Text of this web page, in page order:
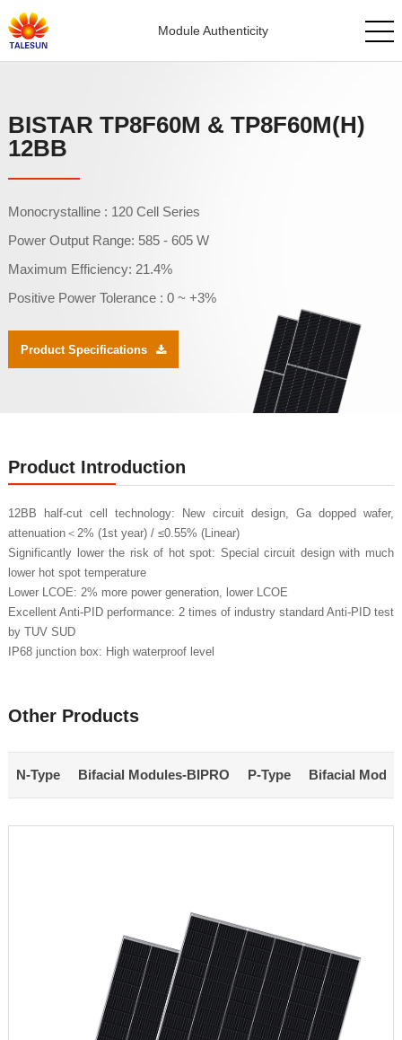
Module Authenticity
BISTAR TP8F60M & TP8F60M(H)
12BB
Monocrystalline : 120 Cell Series
Power Output Range: 585 - 605 W
Maximum Efficiency: 21.4%
Positive Power Tolerance : 0 ~ +3%
Product Specifications
Product Introduction
12BB half-cut cell technology: New circuit design, Ga dopped wafer,
attenuation＜2% (1st year) / ≤0.55% (Linear)
Significantly lower the risk of hot spot: Special circuit design with much
lower hot spot temperature
Lower LCOE: 2% more power generation, lower LCOE
Excellent Anti-PID performance: 2 times of industry standard Anti-PID test
by TUV SUD
IP68 junction box: High waterproof level
Other Products
N-Type Bifacial Modules-BIPRO P-Type Bifacial